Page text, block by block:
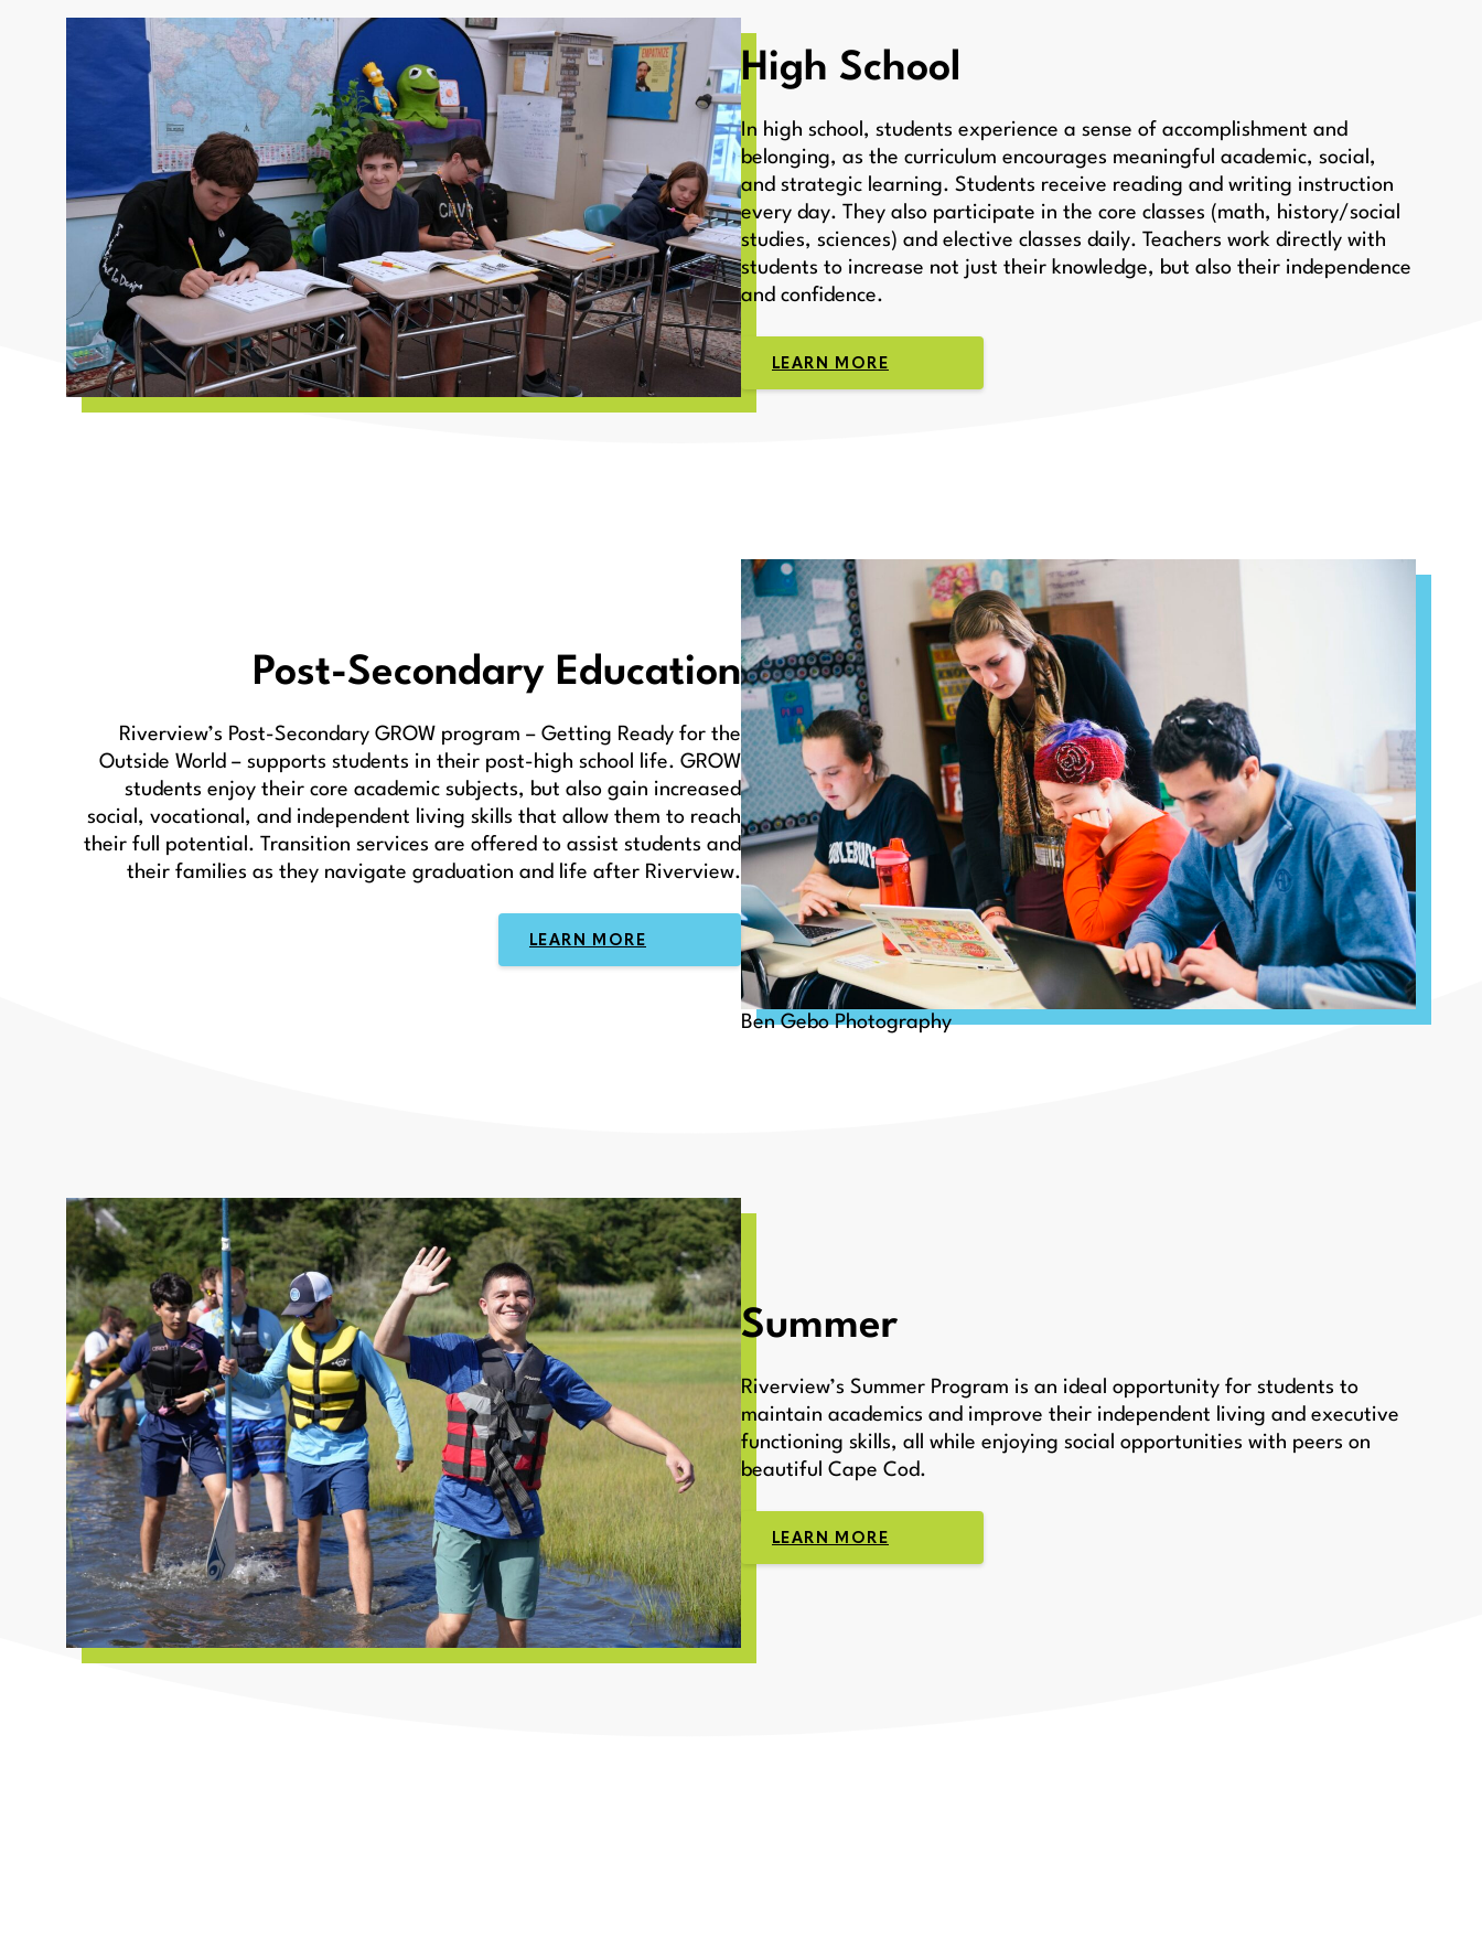
High School
In high school, students experience a sense of accomplishment and
belonging, as the curriculum encourages meaningful academic, social,
and strategic learning. Students receive reading and writing instruction
every day. They also participate in the core classes (math, history/social
studies, sciences) and elective classes daily. Teachers work directly with
students to increase not just their knowledge, but also their independence
and confidence.
LEARN MORE
Post-Secondary Education
Riverview’s Post-Secondary GROW program – Getting Ready for the
Outside World – supports students in their post-high school life. GROW
students enjoy their core academic subjects, but also gain increased
social, vocational, and independent living skills that allow them to reach
their full potential. Transition services are offered to assist students and
their families as they navigate graduation and life after Riverview.
LEARN MORE
Ben Gebo Photography
Summer
Riverview’s Summer Program is an ideal opportunity for students to
maintain academics and improve their independent living and executive
functioning skills, all while enjoying social opportunities with peers on
beautiful Cape Cod.
LEARN MORE